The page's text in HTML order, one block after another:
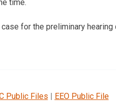
time.
for the preliminary
Public Files | EEO Public File